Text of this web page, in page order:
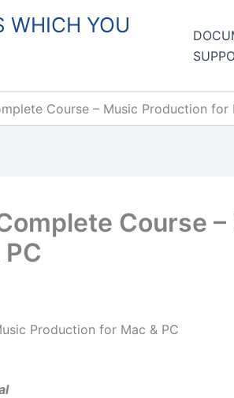
WHICH YOU
Course – Music Production for
Course
Production for Mac & PC